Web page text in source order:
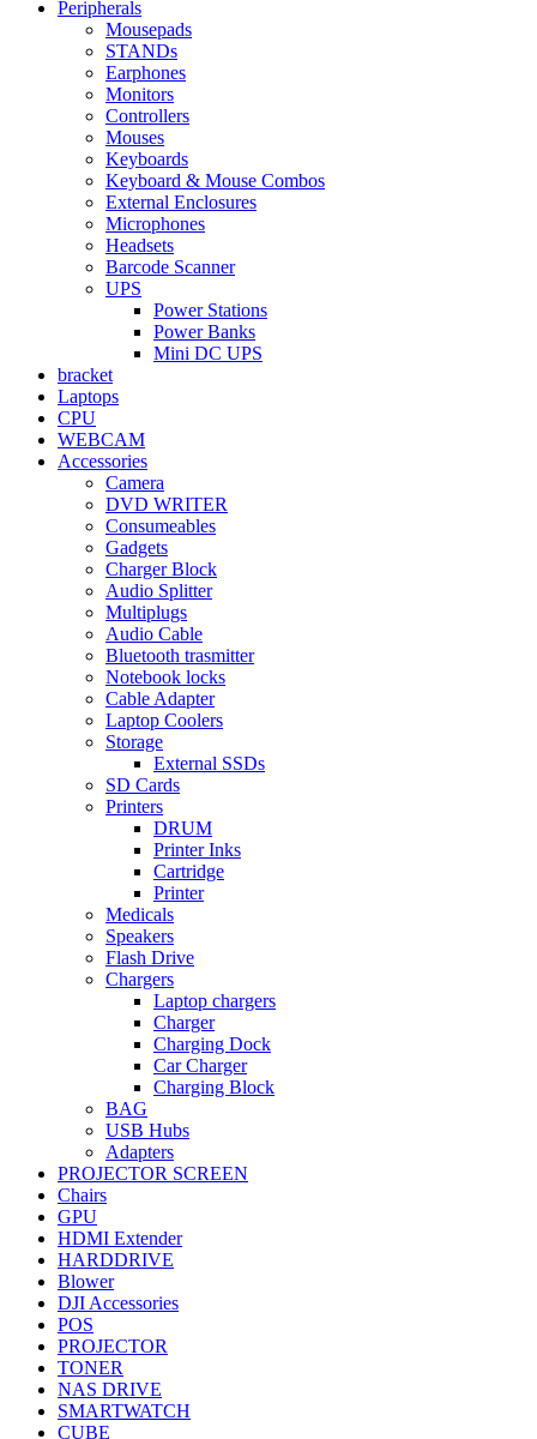
Peripherals
Mousepads
STANDs
Earphones
Monitors
Controllers
Mouses
Keyboards
Keyboard & Mouse Combos
External Enclosures
Microphones
Headsets
Barcode Scanner
UPS
Power Stations
Power Banks
Mini DC UPS
bracket
Laptops
CPU
WEBCAM
Accessories
Camera
DVD WRITER
Consumeables
Gadgets
Charger Block
Audio Splitter
Multiplugs
Audio Cable
Bluetooth trasmitter
Notebook locks
Cable Adapter
Laptop Coolers
Storage
External SSDs
SD Cards
Printers
DRUM
Printer Inks
Cartridge
Printer
Medicals
Speakers
Flash Drive
Chargers
Laptop chargers
Charger
Charging Dock
Car Charger
Charging Block
BAG
USB Hubs
Adapters
PROJECTOR SCREEN
Chairs
GPU
HDMI Extender
HARDDRIVE
Blower
DJI Accessories
POS
PROJECTOR
TONER
NAS DRIVE
SMARTWATCH
CUBE